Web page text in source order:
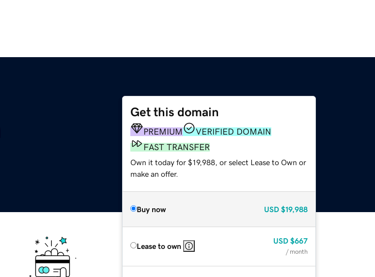
Get this domain
PREMIUM
VERIFIED DOMAIN
FAST TRANSFER
Own it today for $19,988, or select Lease to Own or
make an offer.
Buy now USD $19,988
Lease to own
USD $667
/ month